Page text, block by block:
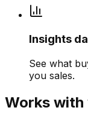
Insights
See what
you sales.
Works